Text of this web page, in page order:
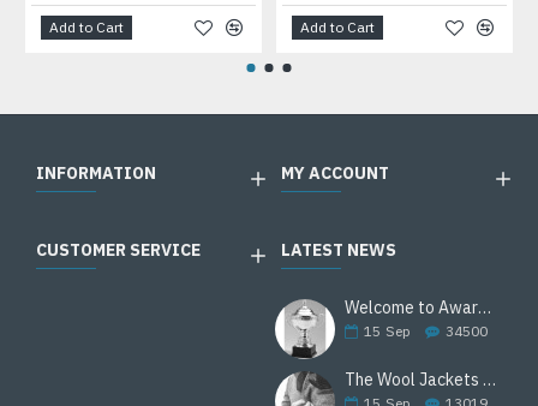
Add to Cart Add to Cart
INFORMATION MY ACCOUNT
CUSTOMER SERVICE LATEST NEWS
Welcome to Awards Deal
15 Sep 34500
The Wool Jackets Are Back